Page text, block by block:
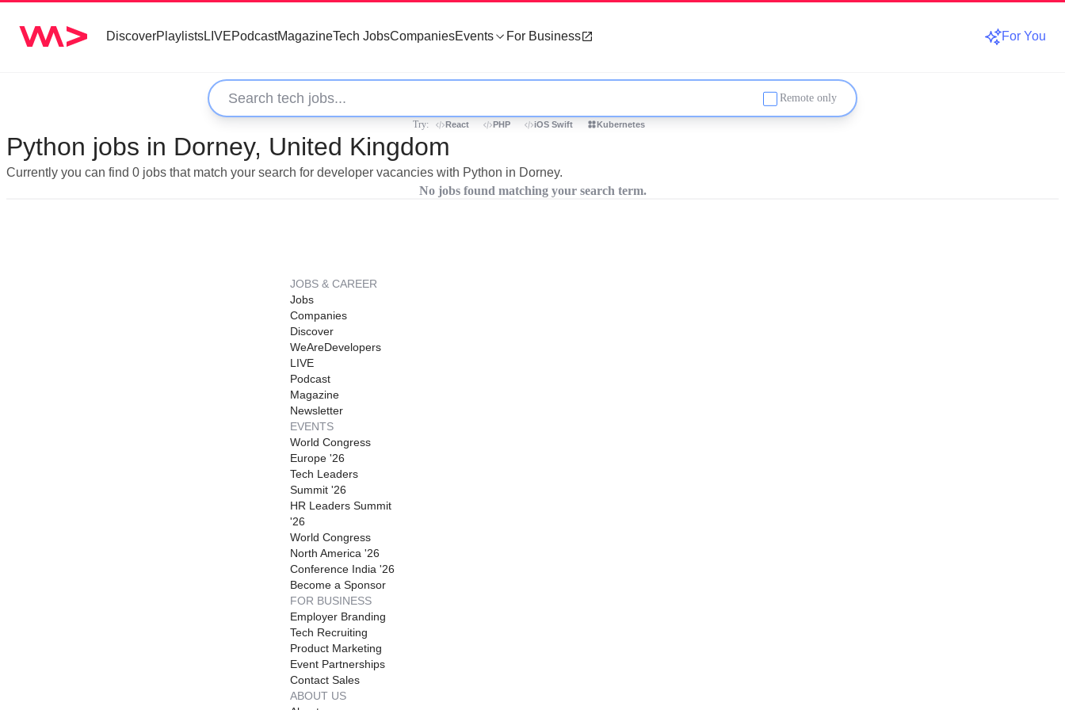
DiscoverPlaylistsLIVEPodcastMagazineTech JobsCompaniesEvents For Business For You
Remote only
Try: React PHP iOS Swift Kubernetes
Python jobs in Dorney, United Kingdom
Currently you can find 0 jobs that match your search for developer vacancies with Python in Dorney.
No jobs found matching your search term.
JOBS & CAREER
Jobs
Companies
Discover
WeAreDevelopers
LIVE
Podcast
Magazine
Newsletter
EVENTS
World Congress
Europe '26
Tech Leaders
Summit '26
HR Leaders Summit
'26
World Congress
North America '26
Conference India '26
Become a Sponsor
FOR BUSINESS
Employer Branding
Tech Recruiting
Product Marketing
Event Partnerships
Contact Sales
ABOUT US